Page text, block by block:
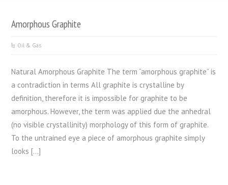
Amorphous Graphite
Oil & Gas
Natural Amorphous Graphite The term “amorphous graphite” is
a contradiction in terms All graphite is crystalline by
definition, therefore it is impossible for graphite to be
amorphous. However, the term was applied due the anhedral
(no visible crystallinity) morphology of this form of graphite.
To the untrained eye a piece of amorphous graphite simply
looks […]